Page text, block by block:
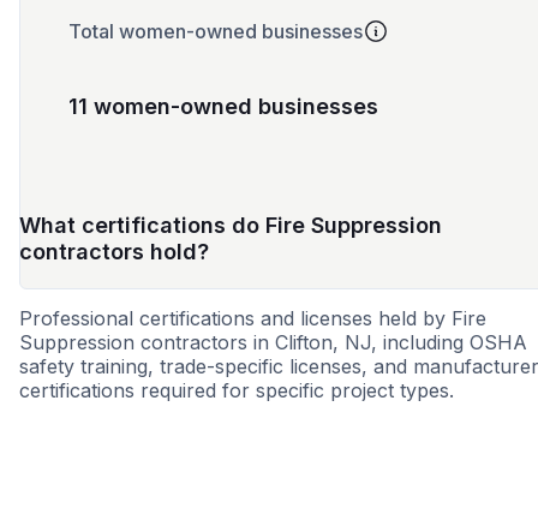
Total women-owned businesses
11 women-owned businesses
What certifications do Fire Suppression
contractors hold?
Professional certifications and licenses held by Fire
Suppression contractors in Clifton, NJ, including OSHA
safety training, trade-specific licenses, and manufacturer
certifications required for specific project types.